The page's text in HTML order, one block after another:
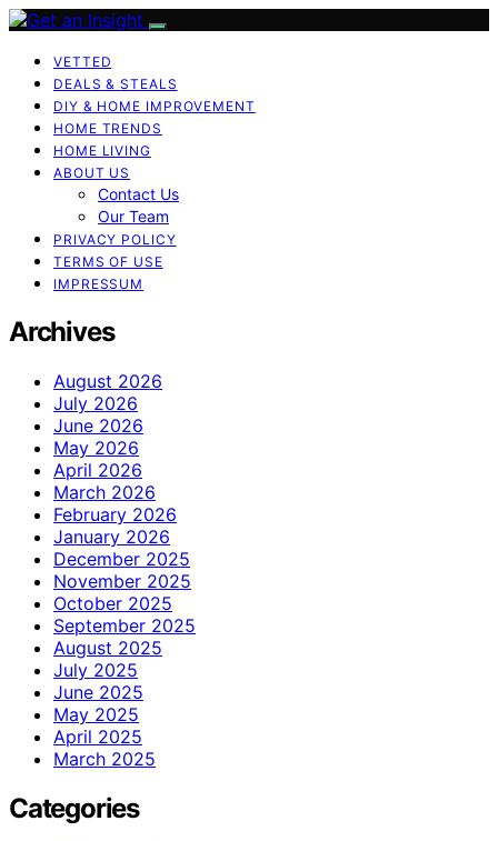
VETTED
DEALS & STEALS
DIY & HOME IMPROVEMENT
HOME TRENDS
HOME LIVING
ABOUT US
Contact Us
Our Team
PRIVACY POLICY
TERMS OF USE
IMPRESSUM
Archives
August 2026
July 2026
June 2026
May 2026
April 2026
March 2026
February 2026
January 2026
December 2025
November 2025
October 2025
September 2025
August 2025
July 2025
June 2025
May 2025
April 2025
March 2025
Categories